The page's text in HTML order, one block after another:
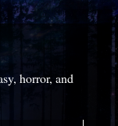
horror, and